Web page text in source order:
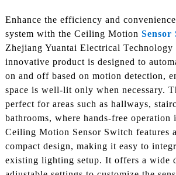
Enhance the efficiency and
system with the Ceiling Motion Sensor
Zhejiang Yuantai Electrical
innovative product is designed to
on and off based on motion detection,
space is well-lit only when necessary.
perfect for areas such as hallways,
bathrooms, where hands-free operation
Ceiling Motion Sensor Switch features
compact design, making it easy to
existing lighting setup. It offers a wide